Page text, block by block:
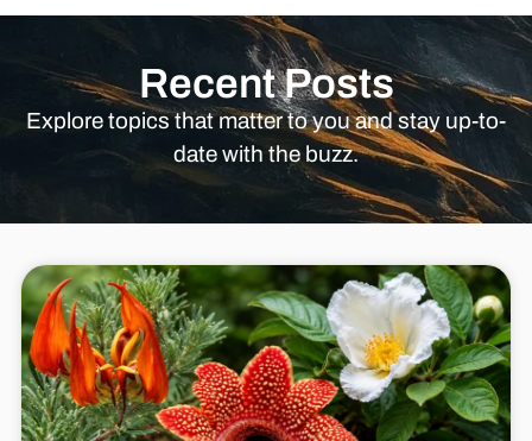
Recent Posts
Explore topics that matter to you and stay up-to-
date with the buzz.